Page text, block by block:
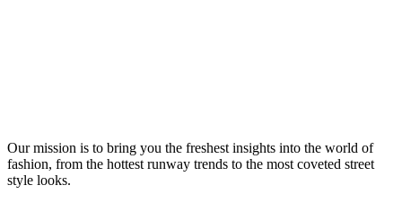
Our mission is to bring you the freshest insights into the world of
fashion, from the hottest runway trends to the most coveted street
style looks.